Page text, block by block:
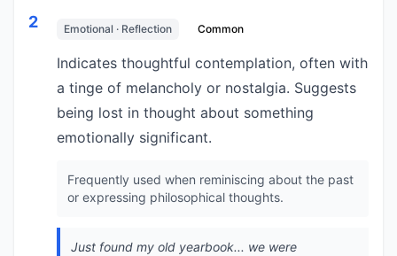
2 Emotional · Reflection Common
Indicates thoughtful contemplation, often with
a tinge of melancholy or nostalgia. Suggests
being lost in thought about something
emotionally significant.
Frequently used when reminiscing about the past
or expressing philosophical thoughts.
Just found my old yearbook... we were